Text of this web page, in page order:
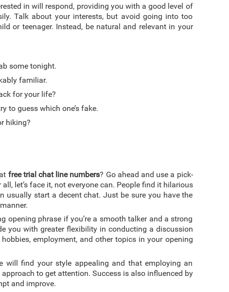
in will respond, providing you with a good level of
Talk about your interests, but avoid going into too
or teenager. Instead, be natural and relevant in your
some tonight.
familiar.
for your life?
to guess which one’s fake.
hiking?
free trial chat line numbers? Go ahead and use a pick-
let’s face it, not everyone can. People find it hilarious
usually start a decent chat. Just be sure you have the
opening phrase if you’re a smooth talker and a strong
you with greater flexibility in conducting a discussion
employment, and other topics in your opening
will find your style appealing and that employing an
to get attention. Success is also influenced by
and improve.